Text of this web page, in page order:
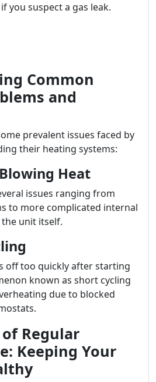
you suspect a gas leak.
Common
and
prevalent issues faced by
their heating systems:
Heat
issues ranging from
to more complicated internal
unit itself.
off too quickly after starting
known as short cycling
due to blocked
Regular
Keeping Your